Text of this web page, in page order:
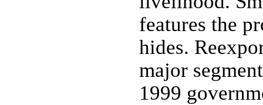
features the
hides.
major
1999